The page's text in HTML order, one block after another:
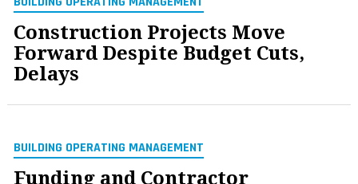
Construction Projects Move
Forward Despite Budget Cuts,
Delays
BUILDING OPERATING MANAGEMENT
Funding and Contractor